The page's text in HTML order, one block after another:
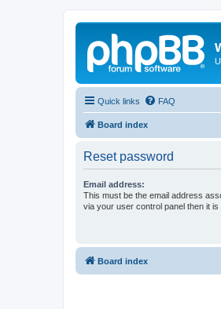
Quick links FAQ
Board index
Reset password
Email address:
This must be the email address
via your user control panel then it
Board index